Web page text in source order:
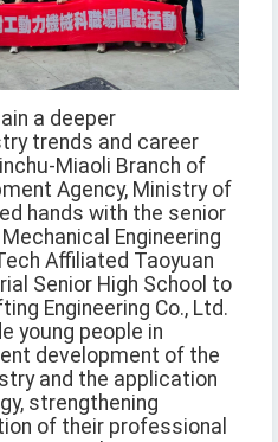
a deeper
trends and career
Miaoli Branch of
Agency, Ministry of
hands with the senior
Engineering
Affiliated Taoyuan
Senior High School to
Engineering Co., Ltd.
young people in
development of the
and the application
strengthening
of their professional